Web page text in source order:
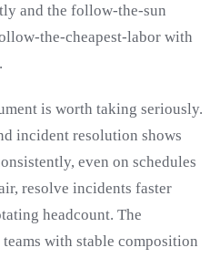
and the follow-the-sun
the-cheapest-labor with
is worth taking seriously.
incident resolution shows
even on schedules
resolve incidents faster
headcount. The
with stable composition